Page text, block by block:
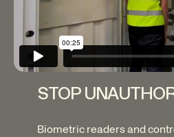
STOP
Biometric readers and